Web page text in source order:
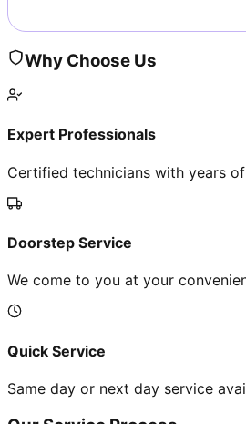
Why Choose Us
Expert Professionals
Certified technicians with years
Doorstep Service
We come to you at your
Quick Service
Same day or next day service